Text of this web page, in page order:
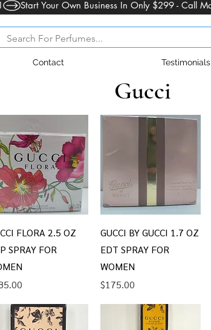
Contact Testimonials
Gucci
Quick View
FLORA 2.5 OZ
SPRAY FOR
Quick View
GUCCI BY GUCCI 1.7 OZ
EDT SPRAY FOR
WOMEN
Price
$175.00